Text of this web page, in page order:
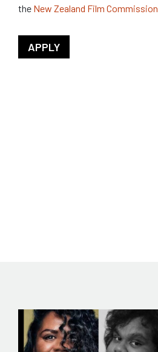
the New Zealand Film Commission
APPLY